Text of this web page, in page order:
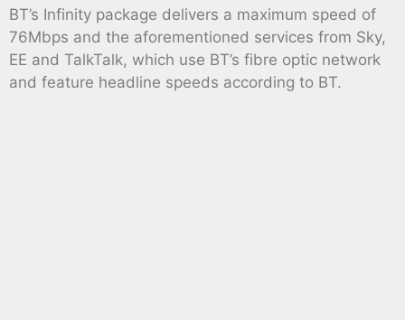
BT’s Infinity package delivers a maximum speed of
76Mbps and the aforementioned services from Sky,
EE and TalkTalk, which use BT’s fibre optic network
and feature headline speeds according to BT.